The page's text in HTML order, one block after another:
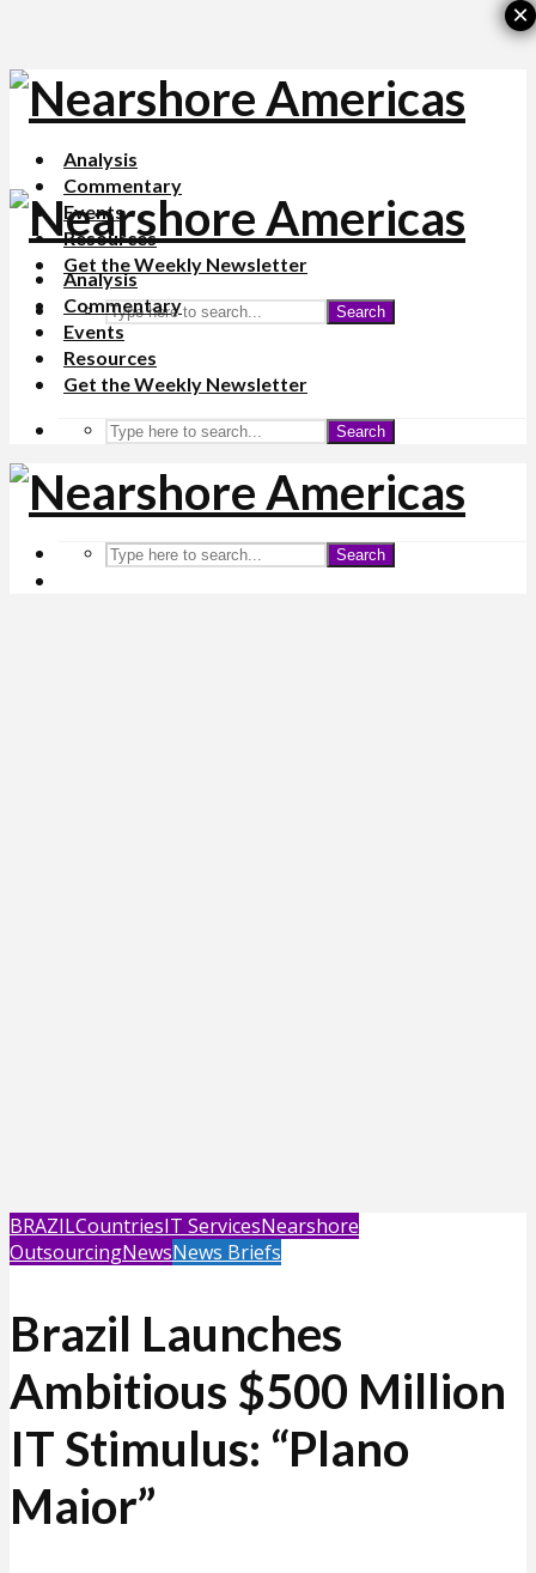
Analysis
Commentary
Events
Resources
Get the Weekly Newsletter
Search
Analysis
Commentary
Events
Resources
Get the Weekly Newsletter
Search
Search
BRAZILCountriesIT ServicesNearshore
OutsourcingNewsNews Briefs
Brazil Launches
Ambitious $500 Million
IT Stimulus: “Plano
Maior”
×